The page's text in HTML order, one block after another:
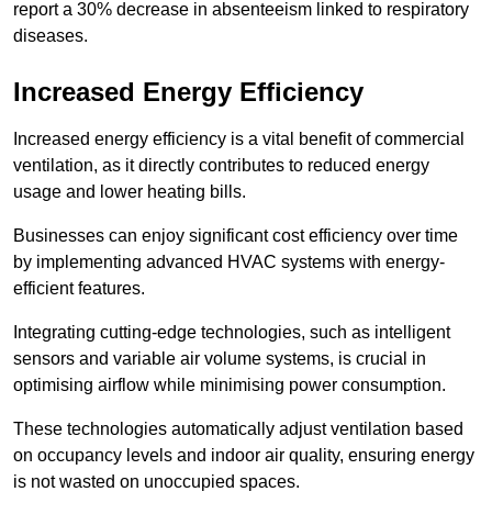
report a 30% decrease in absenteeism linked to respiratory
diseases.
Increased Energy Efficiency
Increased energy efficiency is a vital benefit of commercial
ventilation, as it directly contributes to reduced energy
usage and lower heating bills.
Businesses can enjoy significant cost efficiency over time
by implementing advanced HVAC systems with energy-
efficient features.
Integrating cutting-edge technologies, such as intelligent
sensors and variable air volume systems, is crucial in
optimising airflow while minimising power consumption.
These technologies automatically adjust ventilation based
on occupancy levels and indoor air quality, ensuring energy
is not wasted on unoccupied spaces.